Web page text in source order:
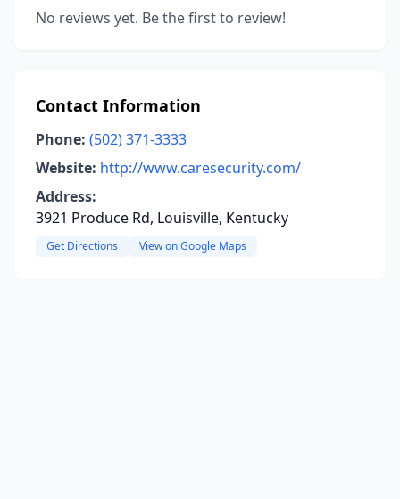
No reviews yet. Be the first to review!
Contact Information
Phone: (502) 371-3333
Website: http://www.caresecurity.com/
Address:
3921 Produce Rd, Louisville, Kentucky
Get Directions View on Google Maps